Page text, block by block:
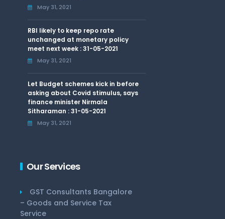
May 31, 2021
RBI likely to keep repo rate
unchanged at monetary policy
meet next week : 31-05-2021
May 31, 2021
Let Budget schemes kick in before
asking about Covid stimulus, says
finance minister Nirmala
Sitharaman : 31-05-2021
May 31, 2021
Our Services
GST Consultants Bangalore
– Goods and Service Tax
Service